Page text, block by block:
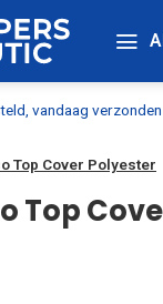
vandaag verzonden
Top Cover Polyester
Top